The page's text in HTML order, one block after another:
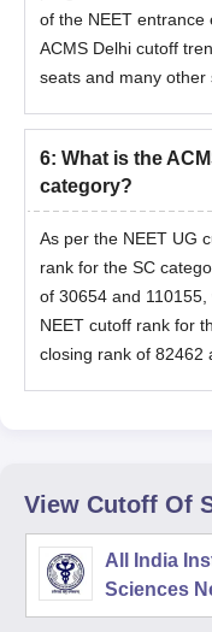
of the NEET entrance
ACMS Delhi cutoff
seats and many other
6: What is the
category?
As per the NEET UG
rank for the SC
of 30654 and
NEET cutoff rank for
closing rank of 82462
View Cutoff Of
All India
Sciences